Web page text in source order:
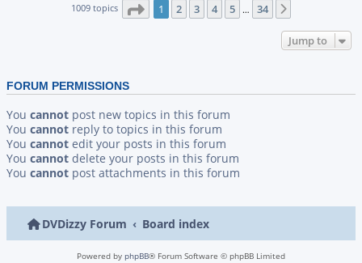
1009 topics Page 1of 34
1 2 3 4 5 … 34
Jump to
FORUM PERMISSIONS
You cannot post new topics in this forum
You cannot reply to topics in this forum
You cannot edit your posts in this forum
You cannot delete your posts in this forum
You cannot post attachments in this forum
DVDizzy Forum Board index
Powered by phpBB® Forum Software © phpBB Limited